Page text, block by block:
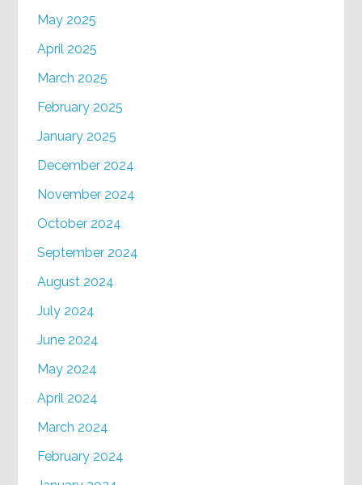
May 2025
April 2025
March 2025
February 2025
January 2025
December 2024
November 2024
October 2024
September 2024
August 2024
July 2024
June 2024
May 2024
April 2024
March 2024
February 2024